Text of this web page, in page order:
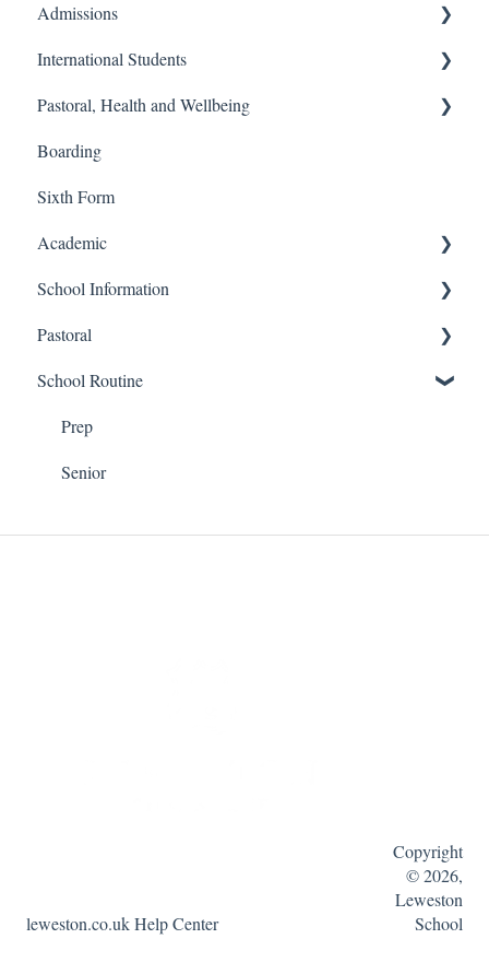
Admissions
Prep School
Senior School
Process
International Students
Finance and Billing
Travel and Transport
Admissions
Pastoral, Health and Wellbeing
Prep School
Senior School
Boarding
Sixth Form
Academic
Senior
Prep
Sixth Form
School Information
Prep
Senior
Financial
Pastoral
Senior
School Routine
Prep
Senior
leweston.co.uk Help Center
Copyright
© 2026,
Leweston
School